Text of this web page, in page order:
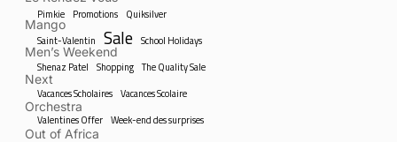
Mango
Men’s Weekend
Next
Orchestra
Out of Africa
Pimkie
Promotions
Quiksilver
Saint-Valentin
Sale School Holidays
Shenaz Patel
Shopping The Quality Sale
Vacances Scholaires Vacances Scolaire
Valentines Offer Week-end des surprises